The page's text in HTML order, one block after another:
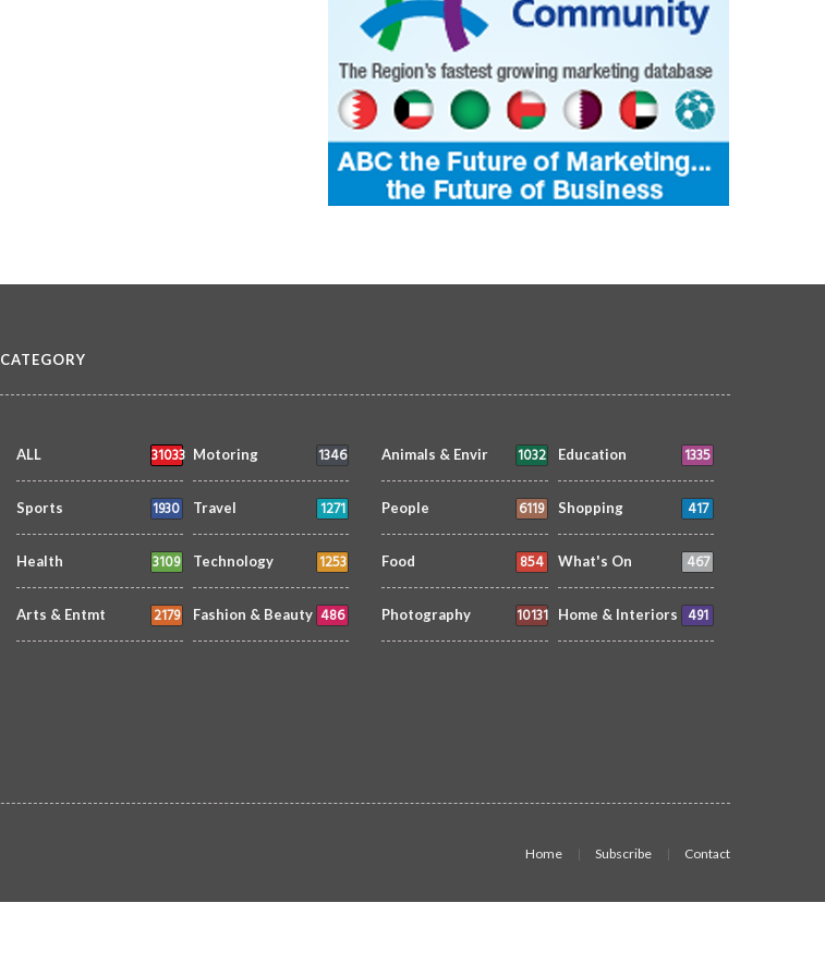
CATEGORY
ALL 31033 Motoring 1346
Sports 1930 Travel 1271
Health 3109 Technology 1253
Arts & Entmt 2179 Fashion & Beauty 486
Animals & Envir 1032 Education 1335
People 6119 Shopping 417
Food 854 What's On 467
Photography 10131 Home & Interiors 491
Home Subscribe Contact